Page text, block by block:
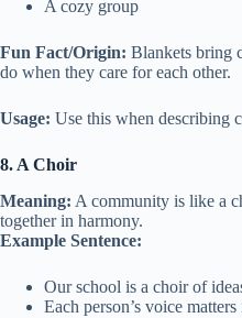
A cozy group
Fun Fact/Origin: Blankets bring
do when they care for each other.
Usage: Use this when describing
8. A Choir
Meaning: A community is like a
together in harmony.
Example Sentence:
Our school is a choir of
Each person’s voice